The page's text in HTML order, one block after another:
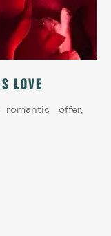
love
romantic offer,